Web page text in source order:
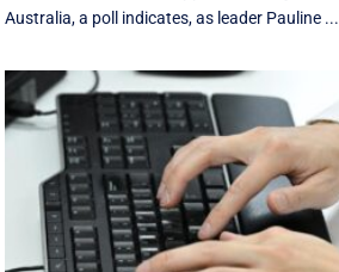
Australia, a poll indicates, as leader Pauline ...